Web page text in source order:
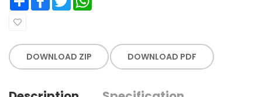
DOWNLOAD ZIP DOWNLOAD PDF